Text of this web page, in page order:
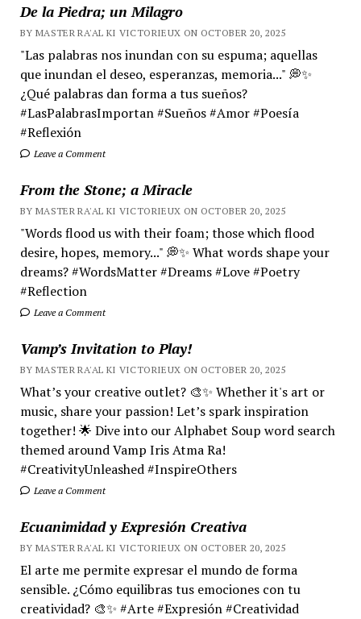
De la Piedra; un Milagro
BY MASTER RA'AL KI VICTORIEUX ON OCTOBER 20, 2025
"Las palabras nos inundan con su espuma; aquellas
que inundan el deseo, esperanzas, memoria..." 💭✨
¿Qué palabras dan forma a tus sueños?
#LasPalabrasImportan #Sueños #Amor #Poesía
#Reflexión
Leave a Comment
From the Stone; a Miracle
BY MASTER RA'AL KI VICTORIEUX ON OCTOBER 20, 2025
"Words flood us with their foam; those which flood
desire, hopes, memory..." 💭✨ What words shape your
dreams? #WordsMatter #Dreams #Love #Poetry
#Reflection
Leave a Comment
Vamp’s Invitation to Play!
BY MASTER RA'AL KI VICTORIEUX ON OCTOBER 20, 2025
What’s your creative outlet? 🎨✨ Whether it's art or
music, share your passion! Let’s spark inspiration
together! 🌟 Dive into our Alphabet Soup word search
themed around Vamp Iris Atma Ra!
#CreativityUnleashed #InspireOthers
Leave a Comment
Ecuanimidad y Expresión Creativa
BY MASTER RA'AL KI VICTORIEUX ON OCTOBER 20, 2025
El arte me permite expresar el mundo de forma
sensible. ¿Cómo equilibras tus emociones con tu
creatividad? 🎨✨ #Arte #Expresión #Creatividad